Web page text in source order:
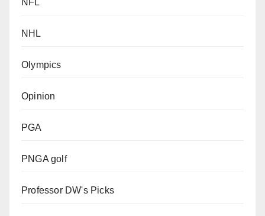
NFL
NHL
Olympics
Opinion
PGA
PNGA golf
Professor DW's Picks